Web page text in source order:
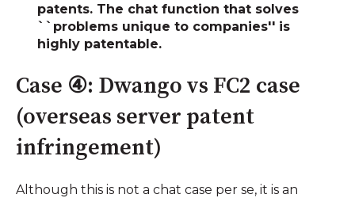
patents. The chat function that solves
``problems unique to companies'' is
highly patentable.
Case ④: Dwango vs FC2 case
(overseas server patent
infringement)
Although this is not a chat case per se, it is an